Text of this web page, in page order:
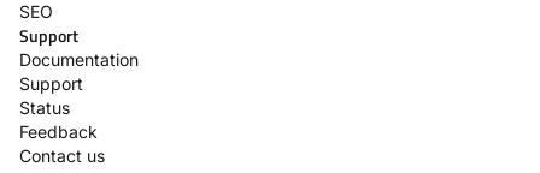
SEO
Support
Documentation
Support
Status
Feedback
Contact us